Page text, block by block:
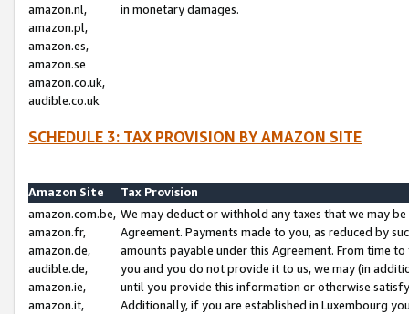
amazon.nl,
amazon.pl,
amazon.es,
amazon.se
amazon.co.uk,
audible.co.uk
in monetary damages.
SCHEDULE 3: TAX PROVISION BY AMAZON SITE
Amazon Site
Tax Provision
amazon.com.be,
amazon.fr,
amazon.de,
audible.de,
amazon.ie,
amazon.it,
We may deduct or withhold any taxes that we may
Agreement. Payments made to you, as reduced by
amounts payable under this Agreement. From time
you and you do not provide it to us, we may (in
until you provide this information or otherwise
Additionally, if you are established in Luxembourg